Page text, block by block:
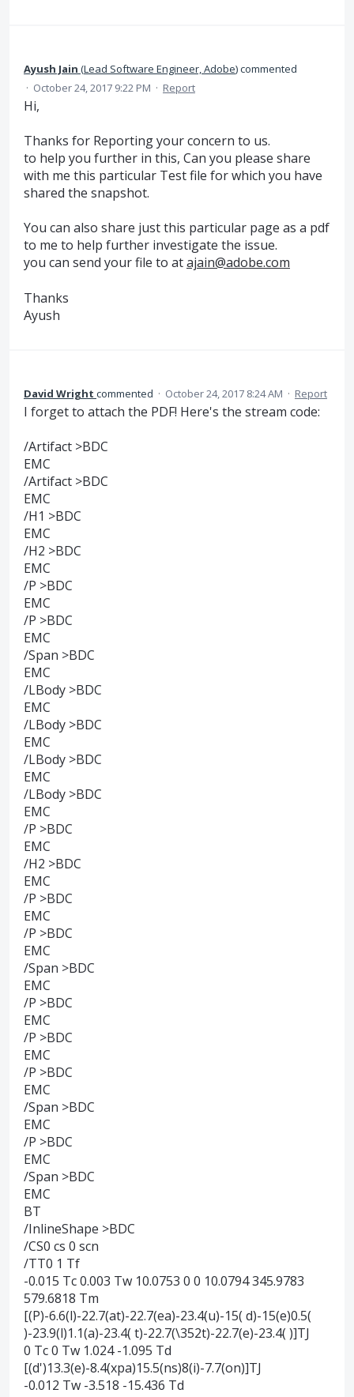
Ayush Jain (Lead Software Engineer, Adobe)commented
· October 24, 2017 9:22 PM · Report
Hi,
Thanks for Reporting your concern to us.
to help you further in this, Can you please share
with me this particular Test file for which you have
shared the snapshot.
You can also share just this particular page as a pdf
to me to help further investigate the issue.
you can send your file to atajain@adobe.com
Thanks
Ayush
David Wright commented · October 24, 2017 8:24 AM · Report
I forget to attach the PDF! Here's the stream code:
/Artifact >BDC
EMC
/Artifact >BDC
EMC
/H1 >BDC
EMC
/H2 >BDC
EMC
/P >BDC
EMC
/P >BDC
EMC
/Span >BDC
EMC
/LBody >BDC
EMC
/LBody >BDC
EMC
/LBody >BDC
EMC
/LBody >BDC
EMC
/P >BDC
EMC
/H2 >BDC
EMC
/P >BDC
EMC
/P >BDC
EMC
/Span >BDC
EMC
/P >BDC
EMC
/P >BDC
EMC
/P >BDC
EMC
/Span >BDC
EMC
/P >BDC
EMC
/Span >BDC
EMC
BT
/InlineShape >BDC
/CS0 cs 0 scn
/TT0 1 Tf
-0.015 Tc 0.003 Tw 10.0753 0 0 10.0794 345.9783
579.6818 Tm
[(P)-6.6(l)-22.7(at)-22.7(ea)-23.4(u)-15( d)-15(e)0.5(
)-23.9(l)1.1(a)-23.4( t)-22.7(\352t)-22.7(e)-23.4( )]TJ
0 Tc 0 Tw 1.024 -1.095 Td
[(d')13.3(e)-8.4(xpa)15.5(ns)8(i)-7.7(on)]TJ
-0.012 Tw -3.518 -15.436 Td